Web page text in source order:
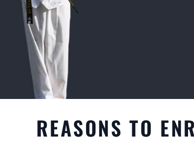
CHILD FOR LIFE
REASONS TO